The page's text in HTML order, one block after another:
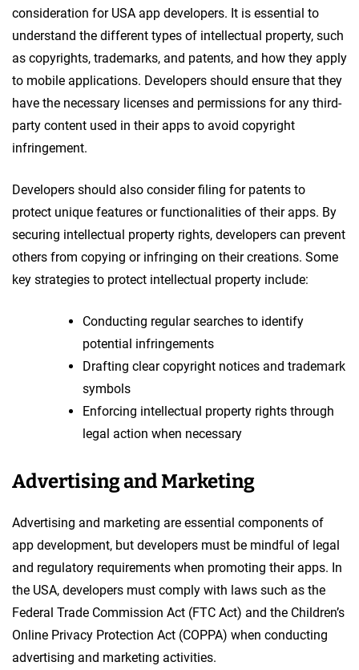
consideration for USA app developers. It is essential to
understand the different types of intellectual property, such
as copyrights, trademarks, and patents, and how they apply
to mobile applications. Developers should ensure that they
have the necessary licenses and permissions for any third-
party content used in their apps to avoid copyright
infringement.
Developers should also consider filing for patents to
protect unique features or functionalities of their apps. By
securing intellectual property rights, developers can prevent
others from copying or infringing on their creations. Some
key strategies to protect intellectual property include:
Conducting regular searches to identify
potential infringements
Drafting clear copyright notices and trademark
symbols
Enforcing intellectual property rights through
legal action when necessary
Advertising and Marketing
Advertising and marketing are essential components of
app development, but developers must be mindful of legal
and regulatory requirements when promoting their apps. In
the USA, developers must comply with laws such as the
Federal Trade Commission Act (FTC Act) and the Children’s
Online Privacy Protection Act (COPPA) when conducting
advertising and marketing activities.